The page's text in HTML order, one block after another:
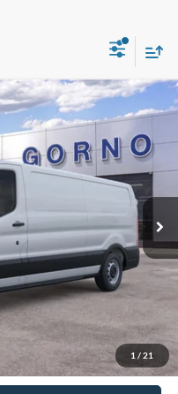
1 / 21
Ext. Int.
$52,016
$45,689
$54,059
$54,059
-$3,000
-$1,000
-$4,750